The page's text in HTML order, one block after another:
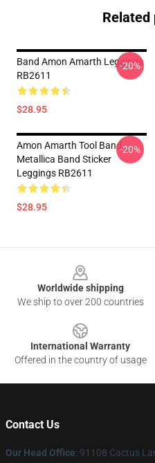
Related
Band Amon Amarth Leggings
RB2611
$28.95
-20%
Amon Amarth Tool Band
Metallica Band Sticker
Leggings RB2611
$28.95
-20%
Worldwide shipping
We ship to over 200 countries
International Warranty
Offered in the country of usage
Contact Us
Our Head Office: 91108 Cactus